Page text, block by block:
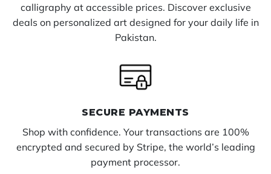
calligraphy at accessible prices. Discover exclusive
deals on personalized art designed for your daily life in
Pakistan.
SECURE PAYMENTS
Shop with confidence. Your transactions are 100%
encrypted and secured by Stripe, the world’s leading
payment processor.